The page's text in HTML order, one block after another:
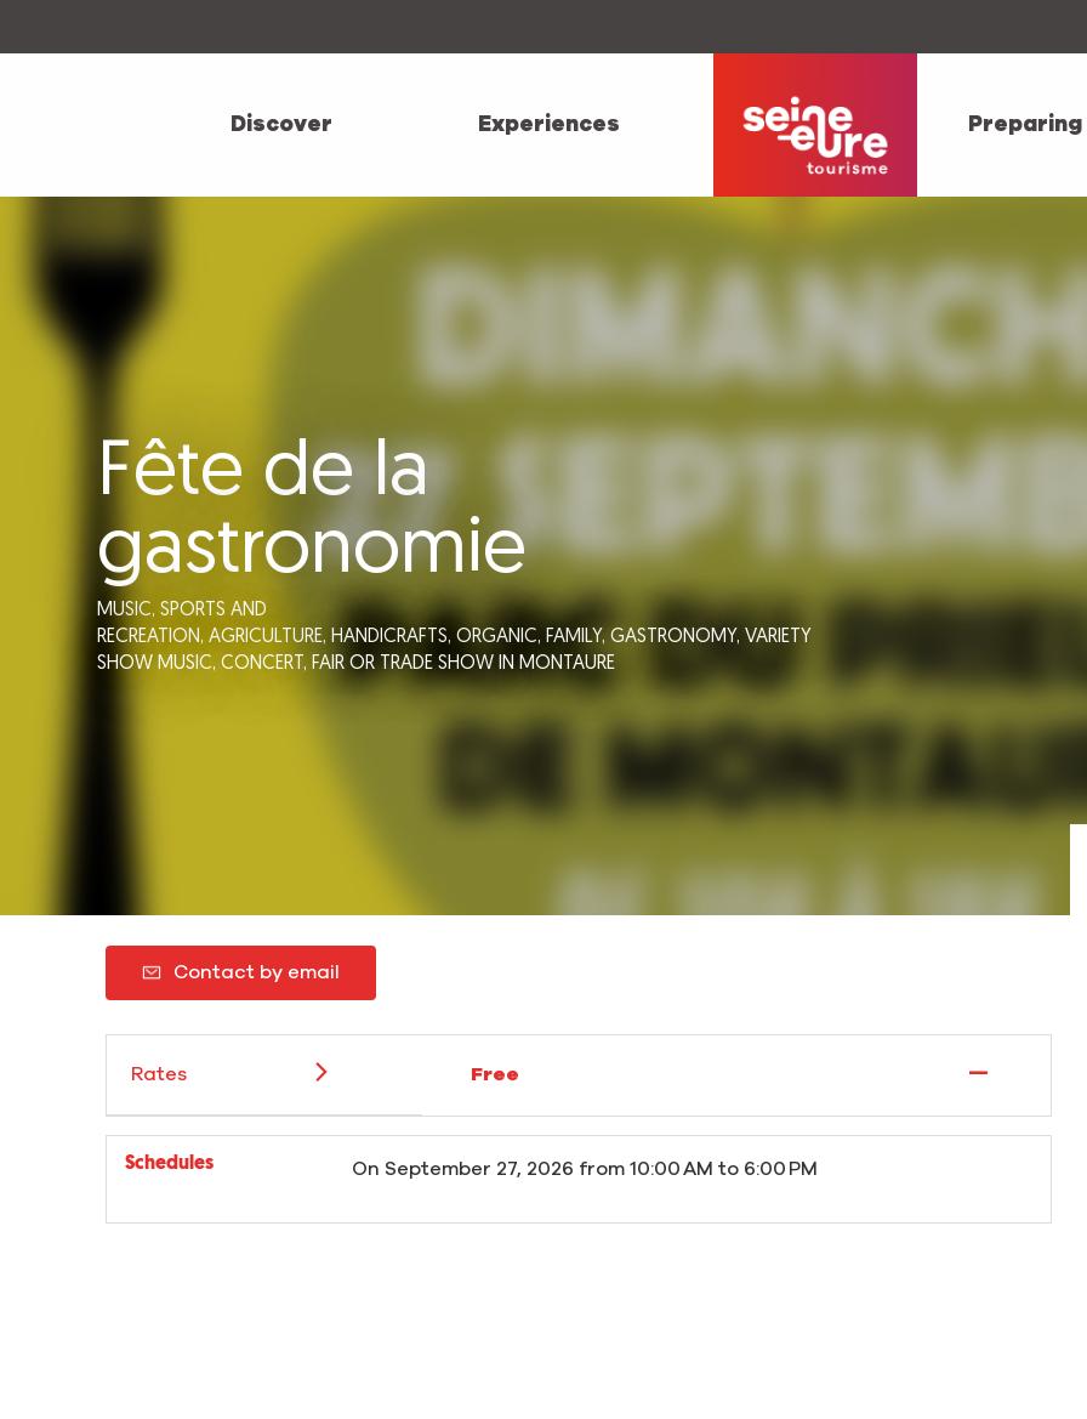
Discover Experiences
Fête de la
gastronomie
MUSIC, SPORTS AND
RECREATION, AGRICULTURE, HANDICRAFTS, ORGANIC, FAMILY, GASTRONOMY, VARIETY
SHOW MUSIC, CONCERT, FAIR OR TRADE SHOW IN MONTAURE
Contact by email
Rates Free —
Schedules On September 27, 2026 from 10:00 AM to 6:00 PM